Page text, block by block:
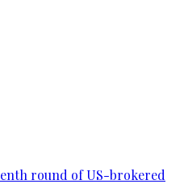
round of US-brokered